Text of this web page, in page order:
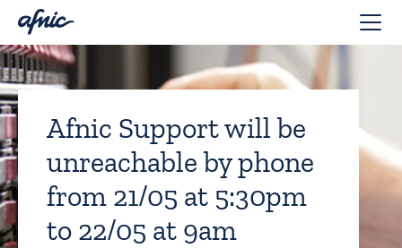
Afnic Support will be
unreachable by phone
from 21/05 at 5:30pm
to 22/05 at 9am
Cookies management panel